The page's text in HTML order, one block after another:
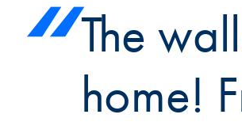
The
home!